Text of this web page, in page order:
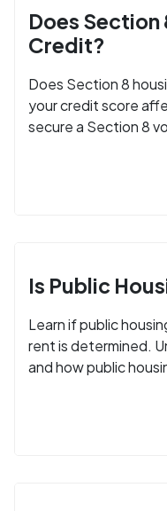
Does Section
Credit?
Does Section 8
your credit score
secure a Section 8
Is Public
Learn if public
rent is determined.
and how public